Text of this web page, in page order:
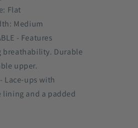
Flat
Medium
- Features
breathability. Durable
upper.
- Lace-ups with
lining and a padded